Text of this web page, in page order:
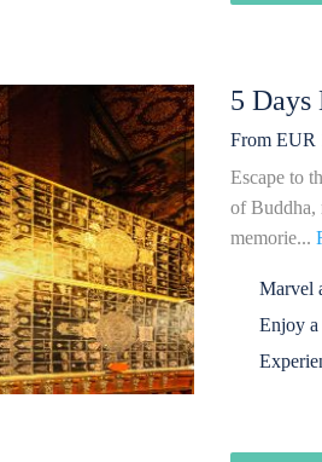
5 Days
From EUR
Escape to
of Buddha,
memorie...
Marvel
Enjoy a